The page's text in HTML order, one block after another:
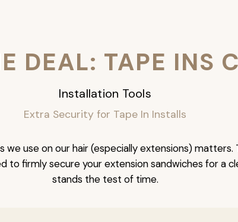
DEAL: TAPE INS
Installation Tools
Extra Security for Tape In Installs
we use on our hair (especially extensions) matters.
to firmly secure your extension sandwiches for a
stands the test of time.